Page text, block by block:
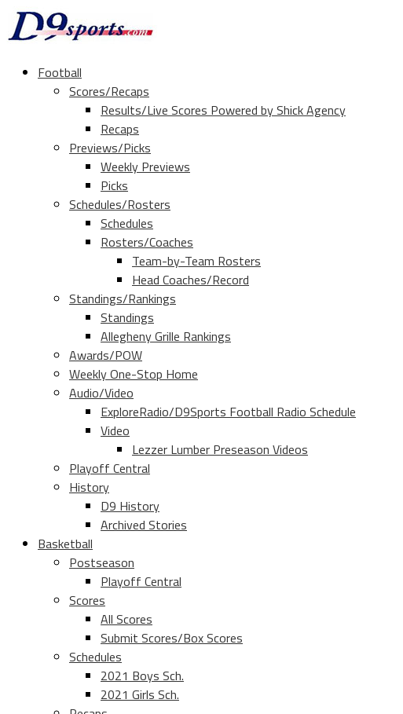
Football
Scores/Recaps
Results/Live Scores Powered by Shick Agency
Recaps
Previews/Picks
Weekly Previews
Picks
Schedules/Rosters
Schedules
Rosters/Coaches
Team-by-Team Rosters
Head Coaches/Record
Standings/Rankings
Standings
Allegheny Grille Rankings
Awards/POW
Weekly One-Stop Home
Audio/Video
ExploreRadio/D9Sports Football Radio Schedule
Video
Lezzer Lumber Preseason Videos
Playoff Central
History
D9 History
Archived Stories
Basketball
Postseason
Playoff Central
Scores
All Scores
Submit Scores/Box Scores
Schedules
2021 Boys Sch.
2021 Girls Sch.